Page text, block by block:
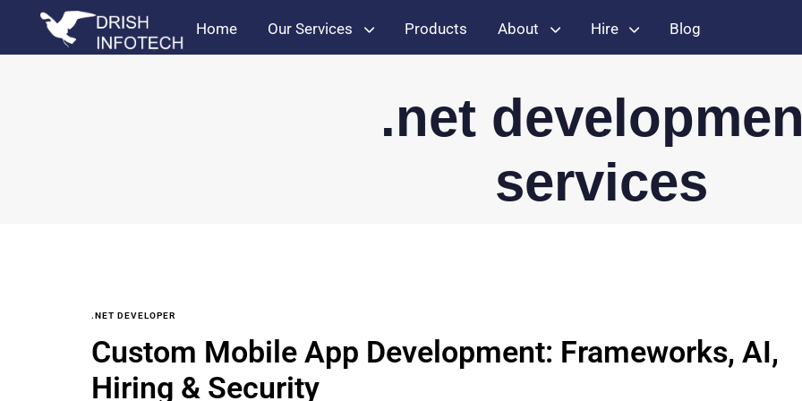
Home Our Services Products About Hire Blog
.net
services
.NET DEVELOPER
Custom Mobile App Development: Frameworks, AI,
Hiring & Security